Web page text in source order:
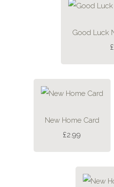
Good Luck
New Home Card
£2.99